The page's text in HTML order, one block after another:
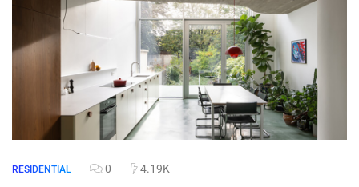
RESIDENTIAL 0 4.19K